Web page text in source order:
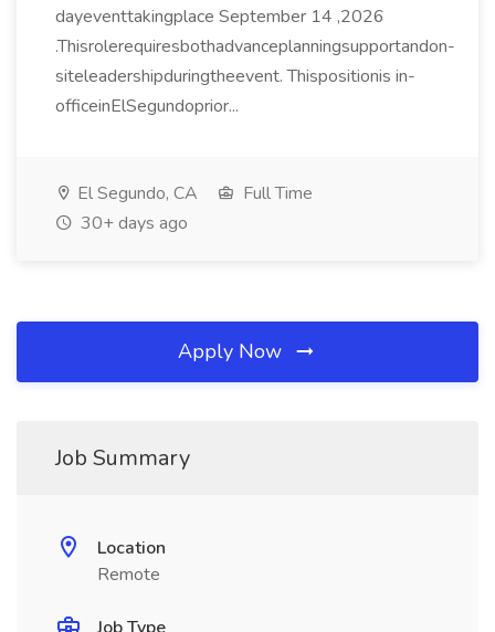
dayeventtakingplace September 14 ,2026
.Thisrolerequiresbothadvanceplanningsupportandon-
siteleadershipduringtheevent. Thispositionis in-
officeinElSegundoprior...
El Segundo, CA
Full Time
30+ days ago
Apply Now
Job Summary
Location
Remote